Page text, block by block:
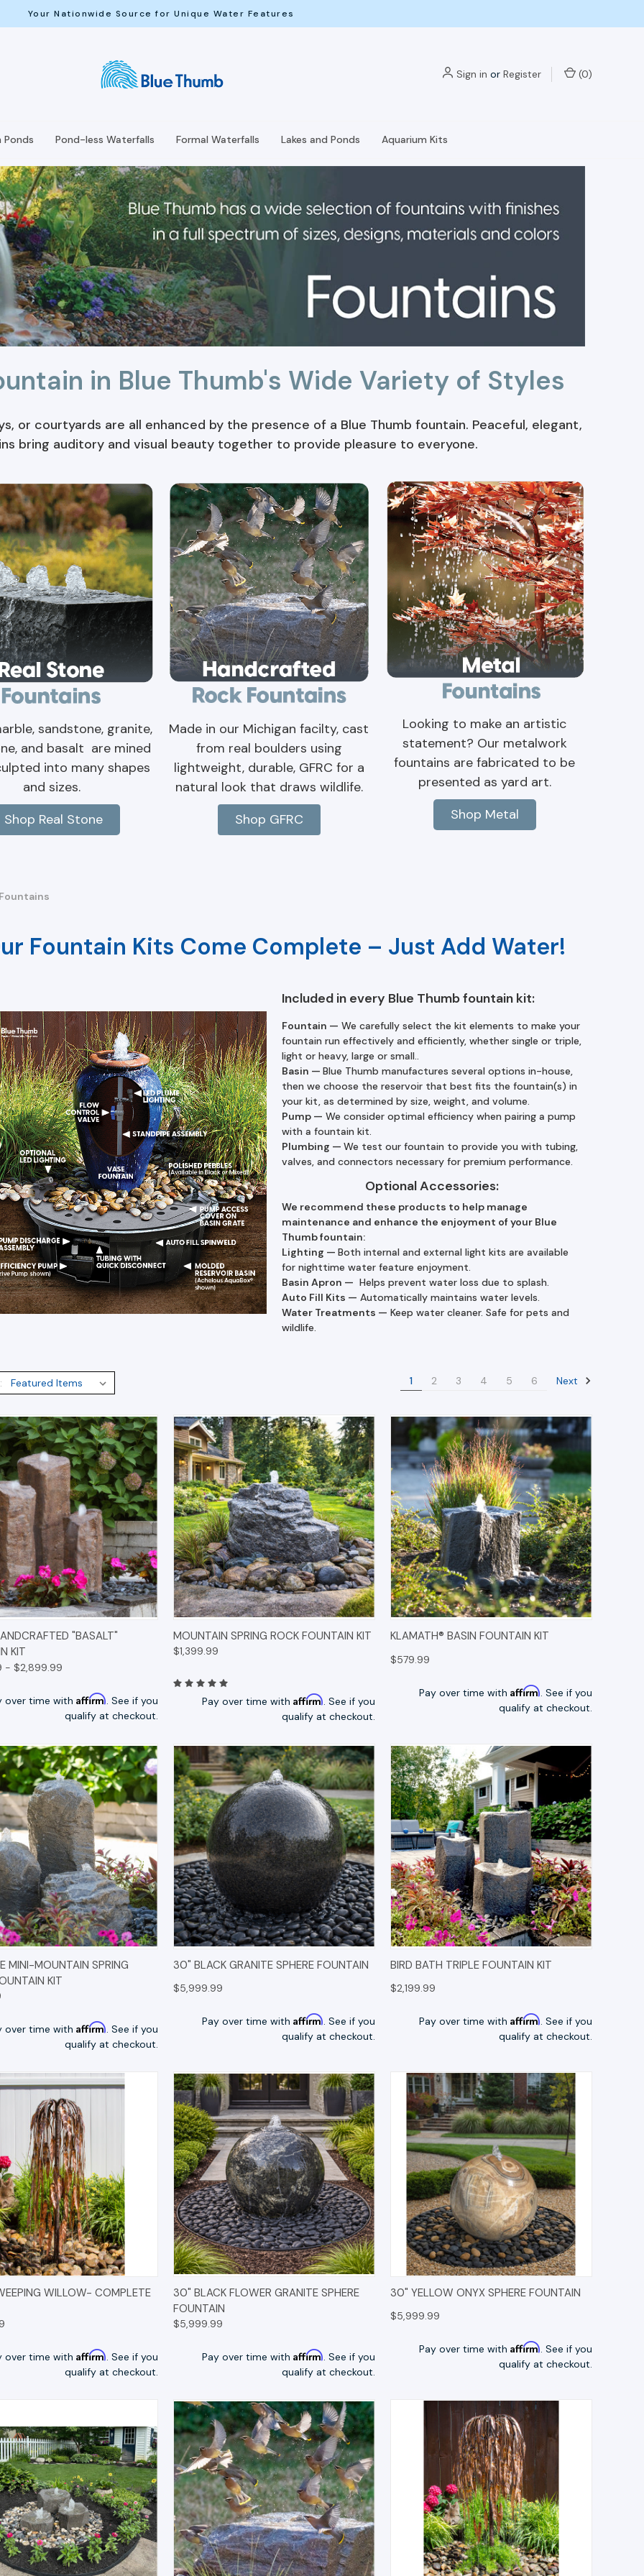
Your Nationwide Source for Unique Water Features
Sign in or Register (0)
Ponds Pond-less Waterfalls Formal Waterfalls Lakes and Ponds Aquarium Kits
in Blue Thumb's Wide Variety of Styles
or courtyards are all enhanced by the presence of a Blue Thumb fountain. Peaceful, elegant,
bring auditory and visual beauty together to provide pleasure to everyone.
sandstone, granite,
and basalt are mined
into many shapes
and sizes.
Shop Real Stone
Made in our Michigan facilty, cast
from real boulders using
lightweight, durable, GFRC for a
natural look that draws wildlife.
Shop GFRC
Looking to make an artistic
statement? Our metalwork
fountains are fabricated to be
presented as yard art.
Shop Metal
Fountains
Fountain Kits Come Complete – Just Add Water!
Included in every Blue Thumb fountain kit:
Fountain — We carefully select the kit elements to make your
fountain run effectively and efficiently, whether single or triple,
light or heavy, large or small..
Basin — Blue Thumb manufactures several options in-house,
then we choose the reservoir that best fits the fountain(s) in
your kit, as determined by size, weight, and volume.
Pump — We consider optimal efficiency when pairing a pump
with a fountain kit.
Plumbing — We test our fountain to provide you with tubing,
valves, and connectors necessary for premium performance.
Optional Accessories:
We recommend these products to help manage
maintenance and enhance the enjoyment of your Blue
Thumb fountain:
Lighting — Both internal and external light kits are available
for nighttime water feature enjoyment.
Basin Apron — Helps prevent water loss due to splash.
Auto Fill Kits — Automatically maintains water levels.
Water Treatments — Keep water cleaner. Safe for pets and
wildlife.
1 2 3 4 5 6 Next
VIEW OPTIONS
"BASALT"
KIT
- $2,899.99
over time with Affirm. See if you
qualify at checkout.
QUICK VIEW OPTIONS
MOUNTAIN SPRING ROCK FOUNTAIN KIT
$1,399.99
Pay over time with Affirm. See if you
qualify at checkout.
QUICK VIEW OPTIONS
KLAMATH® BASIN FOUNTAIN KIT
$579.99
Pay over time with Affirm. See if you
qualify at checkout.
VIEW OPTIONS
MINI-MOUNTAIN SPRING
KIT
over time with Affirm. See if you
qualify at checkout.
QUICK VIEW OPTIONS
30" BLACK GRANITE SPHERE FOUNTAIN
$5,999.99
Pay over time with Affirm. See if you
qualify at checkout.
QUICK VIEW OPTIONS
BIRD BATH TRIPLE FOUNTAIN KIT
$2,199.99
Pay over time with Affirm. See if you
qualify at checkout.
VIEW OPTIONS
WILLOW- COMPLETE
over time with Affirm. See if you
qualify at checkout.
QUICK VIEW OPTIONS
30" BLACK FLOWER GRANITE SPHERE
FOUNTAIN
$5,999.99
Pay over time with Affirm. See if you
qualify at checkout.
QUICK VIEW OPTIONS
30" YELLOW ONYX SPHERE FOUNTAIN
$5,999.99
Pay over time with Affirm. See if you
qualify at checkout.